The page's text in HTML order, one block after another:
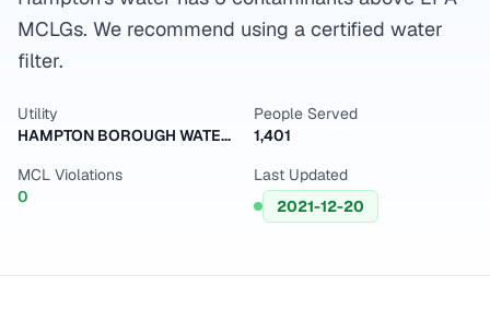
MCLGs. We recommend using a certified water
filter.
Utility
HAMPTON BOROUGH WATER DEPART
People Served
1,401
MCL Violations
0
Last Updated
2021-12-20